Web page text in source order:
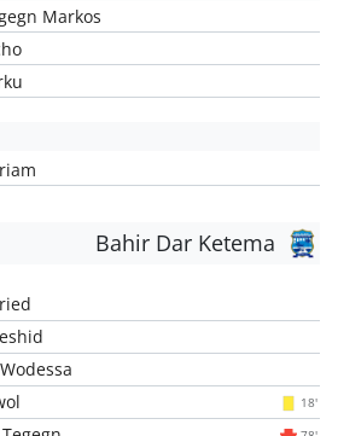
Markos
Bahir Dar Ketema
18'